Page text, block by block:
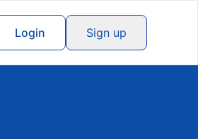
Login Sign up